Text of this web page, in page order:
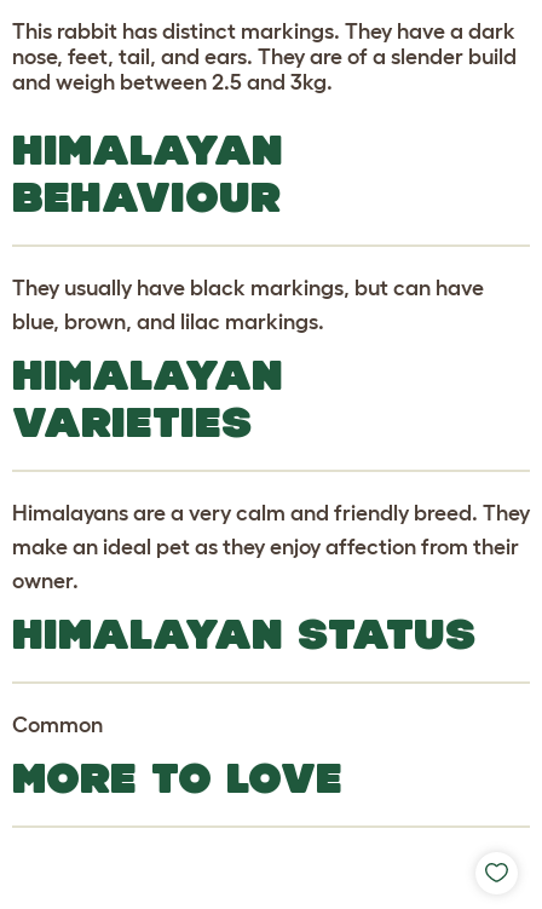
This rabbit has distinct markings. They have a dark
nose, feet, tail, and ears. They are of a slender build
and weigh between 2.5 and 3kg.
HIMALAYAN
BEHAVIOUR
They usually have black markings, but can have
blue, brown, and lilac markings.
HIMALAYAN
VARIETIES
Himalayans are a very calm and friendly breed. They
make an ideal pet as they enjoy affection from their
owner.
HIMALAYAN STATUS
Common
MORE TO LOVE